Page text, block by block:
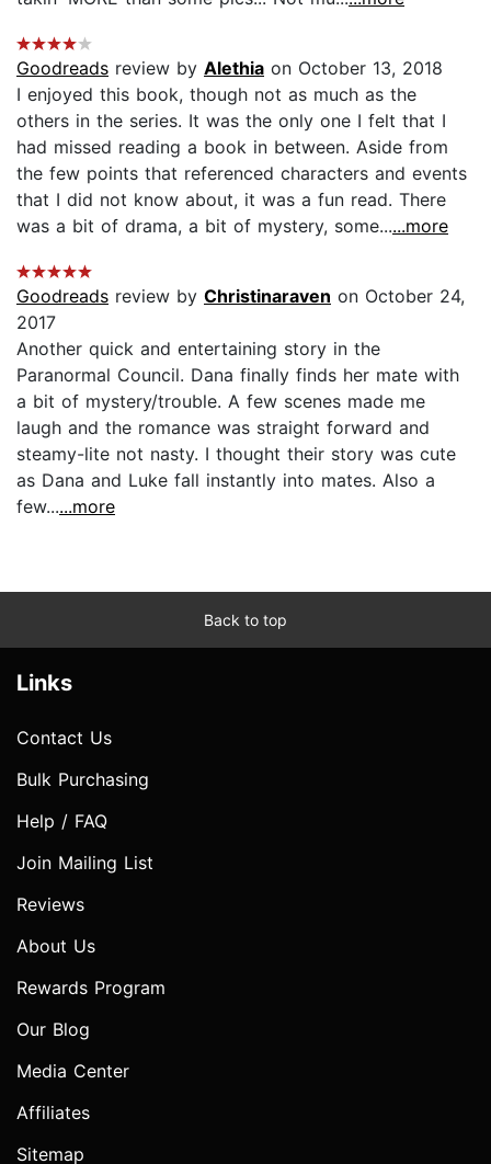
Goodreads review by Alethia on October 13, 2018
I enjoyed this book, though not as much as the
others in the series. It was the only one I felt that I
had missed reading a book in between. Aside from
the few points that referenced characters and events
that I did not know about, it was a fun read. There
was a bit of drama, a bit of mystery, some......more
Goodreads review by Christinaraven on October 24,
2017
Another quick and entertaining story in the
Paranormal Council. Dana finally finds her mate with
a bit of mystery/trouble. A few scenes made me
laugh and the romance was straight forward and
steamy-lite not nasty. I thought their story was cute
as Dana and Luke fall instantly into mates. Also a
few......more
Back to top
Links
Contact Us
Bulk Purchasing
Help / FAQ
Join Mailing List
Reviews
About Us
Rewards Program
Our Blog
Media Center
Affiliates
Sitemap